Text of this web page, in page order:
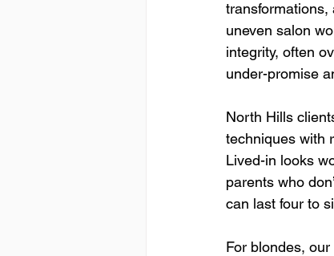
transformations,
uneven salon
integrity, often
under-promise
North Hills
techniques with
Lived-in looks
parents who
can last four to
For blondes,